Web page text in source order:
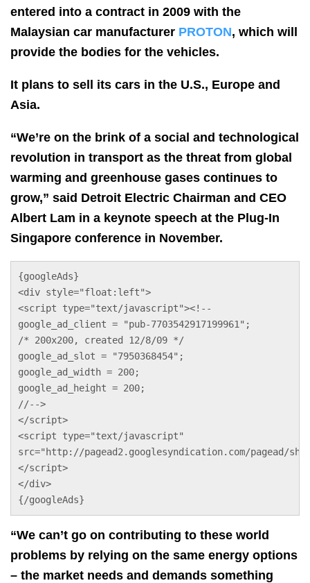
entered into a contract in 2009 with the
Malaysian car manufacturer PROTON, which will
provide the bodies for the vehicles.
It plans to sell its cars in the U.S., Europe and
Asia.
“We’re on the brink of a social and technological
revolution in transport as the threat from global
warming and greenhouse gases continues to
grow,” said Detroit Electric Chairman and CEO
Albert Lam in a keynote speech at the Plug-In
Singapore conference in November.
{googleAds}
<div style="float:left">
<script type="text/javascript"><!--
google_ad_client = "pub-7703542917199961";
/* 200x200, created 12/8/09 */
google_ad_slot = "7950368454";
google_ad_width = 200;
google_ad_height = 200;
//-->
</script>
<script type="text/javascript"
src="http://pagead2.googlesyndication.com/pagead/
</script>
</div>
{/googleAds}
“We can’t go on contributing to these world
problems by relying on the same energy options
– the market needs and demands something